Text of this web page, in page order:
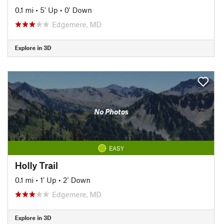
0.1 mi • 5' Up • 0' Down
Edgemere, MD
Explore in 3D
No Photos
EASY
Holly Trail
0.1 mi • 1' Up • 2' Down
Edgemere, MD
Explore in 3D